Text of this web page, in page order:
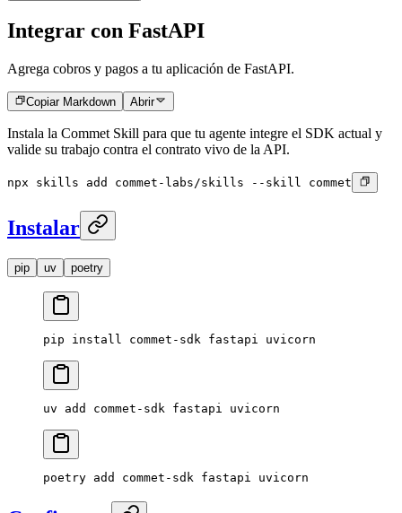
Integrar con FastAPI
Agrega cobros y pagos a tu aplicación de FastAPI.
Copiar Markdown Abrir
Instala la Commet Skill para que tu agente integre el SDK actual y
valide su trabajo contra el contrato vivo de la API.
npx skills add commet-labs/skills --skill commet
Instalar
pip uv poetry
pip install commet-sdk fastapi uvicorn
uv add commet-sdk fastapi uvicorn
poetry add commet-sdk fastapi uvicorn